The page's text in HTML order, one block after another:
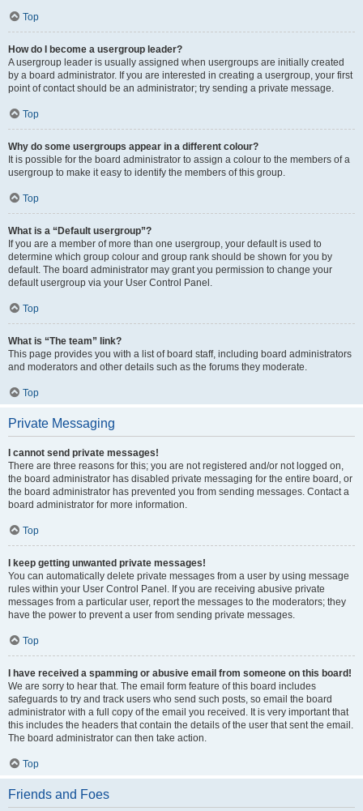
Top
How do I become a usergroup leader?
A usergroup leader is usually assigned when usergroups are initially created
by a board administrator. If you are interested in creating a usergroup, your first
point of contact should be an administrator; try sending a private message.
Top
Why do some usergroups appear in a different colour?
It is possible for the board administrator to assign a colour to the members of a
usergroup to make it easy to identify the members of this group.
Top
What is a “Default usergroup”?
If you are a member of more than one usergroup, your default is used to
determine which group colour and group rank should be shown for you by
default. The board administrator may grant you permission to change your
default usergroup via your User Control Panel.
Top
What is “The team” link?
This page provides you with a list of board staff, including board administrators
and moderators and other details such as the forums they moderate.
Top
Private Messaging
I cannot send private messages!
There are three reasons for this; you are not registered and/or not logged on,
the board administrator has disabled private messaging for the entire board, or
the board administrator has prevented you from sending messages. Contact a
board administrator for more information.
Top
I keep getting unwanted private messages!
You can automatically delete private messages from a user by using message
rules within your User Control Panel. If you are receiving abusive private
messages from a particular user, report the messages to the moderators; they
have the power to prevent a user from sending private messages.
Top
I have received a spamming or abusive email from someone on this board!
We are sorry to hear that. The email form feature of this board includes
safeguards to try and track users who send such posts, so email the board
administrator with a full copy of the email you received. It is very important that
this includes the headers that contain the details of the user that sent the email.
The board administrator can then take action.
Top
Friends and Foes